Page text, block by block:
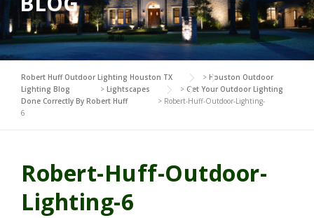
Robert Huff Outdoor Lighting Houston TX > Houston Outdoor
Lighting Blog
> Lightscapes > Get Your Outdoor Lighting
Done Correctly By Robert Huff
> Robert-Huff-Outdoor-Lighting-
6
Robert-Huff-Outdoor-
Lighting-6